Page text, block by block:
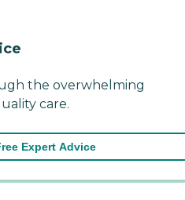
the overwhelming
care.
Expert Advice